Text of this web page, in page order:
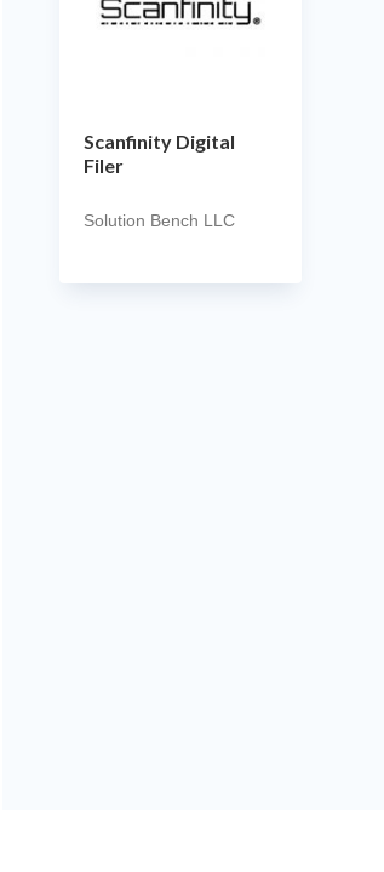
Scanfinity Digital
Filer
Solution Bench LLC